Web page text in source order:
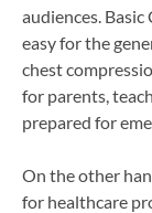
audiences.
easy for the
chest
for parents,
prepared for
On the other
for healthcare